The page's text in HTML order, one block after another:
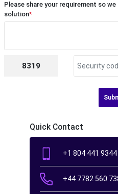
Please share your requirement so
solution*
8319
Quick Contact
+1 804 441 9344
+44 7782 560